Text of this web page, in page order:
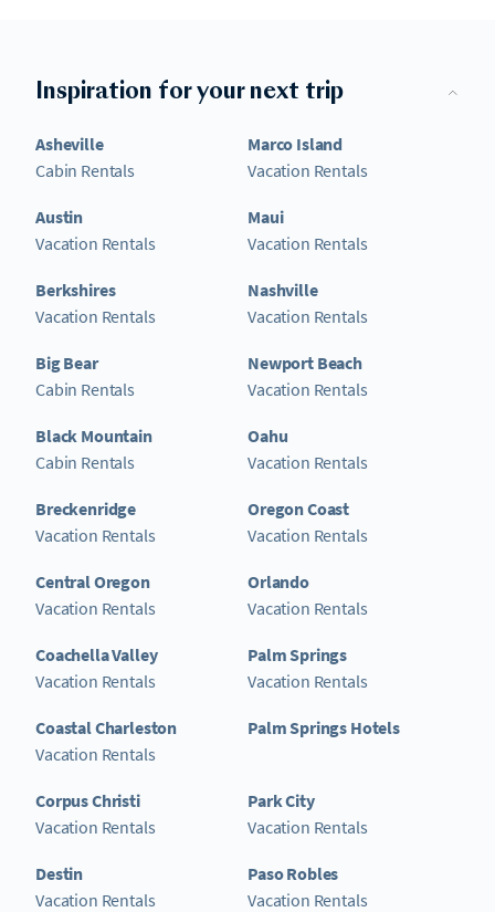
Inspiration for your next trip
Asheville
Cabin Rentals
Austin
Vacation Rentals
Berkshires
Vacation Rentals
Big Bear
Cabin Rentals
Black Mountain
Cabin Rentals
Breckenridge
Vacation Rentals
Central Oregon
Vacation Rentals
Coachella Valley
Vacation Rentals
Coastal Charleston
Vacation Rentals
Corpus Christi
Vacation Rentals
Destin
Vacation Rentals
Marco Island
Vacation Rentals
Maui
Vacation Rentals
Nashville
Vacation Rentals
Newport Beach
Vacation Rentals
Oahu
Vacation Rentals
Oregon Coast
Vacation Rentals
Orlando
Vacation Rentals
Palm Springs
Vacation Rentals
Palm Springs Hotels
Park City
Vacation Rentals
Paso Robles
Vacation Rentals